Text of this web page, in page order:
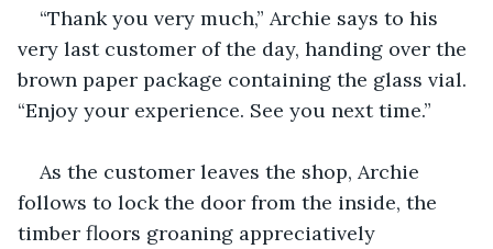
“Thank you very much,” Archie says to his
very last customer of the day, handing over the
brown paper package containing the glass vial.
“Enjoy your experience. See you next time.”
As the customer leaves the shop, Archie
follows to lock the door from the inside, the
timber floors groaning appreciatively